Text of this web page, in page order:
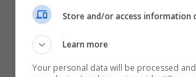
Store and/or access information
Learn more
Your personal data will be processed